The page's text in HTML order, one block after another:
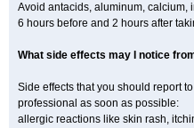
Avoid antacids, aluminum, calcium,
6 hours before and 2 hours after
What side effects may I notice
Side effects that you should report
professional as soon as possible:
allergic reactions like skin rash,